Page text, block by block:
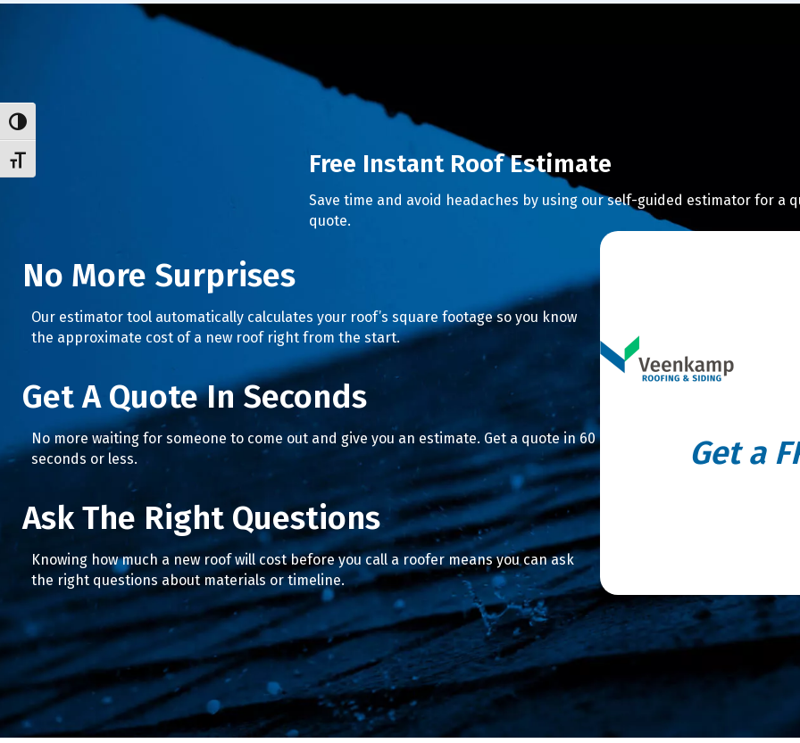
Toggle High Contrast
Toggle Font size Free Instant Roof Estimate
Save time and avoid headaches by using our self-guided estimator for a
quote.
No More Surprises
Our estimator tool automatically calculates your roof’s square footage so you know
the approximate cost of a new roof right from the start.
Get A Quote In Seconds
No more waiting for someone to come out and give you an estimate. Get a quote in 60
seconds or less.
Ask The Right Questions
Knowing how much a new roof will cost before you call a roofer means you can ask
the right questions about materials or timeline.
Get a